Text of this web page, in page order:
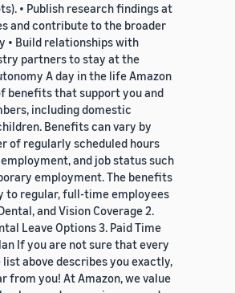
• Publish research findings at
and contribute to the broader
• Build relationships with
partners to stay at the
A day in the life Amazon
benefits that support you and
including domestic
Benefits can vary by
of regularly scheduled hours
and job status such
employment. The benefits
to regular, full-time employees
and Vision Coverage 2.
Leave Options 3. Paid Time
If you are not sure that every
above describes you exactly,
from you! At Amazon, we value